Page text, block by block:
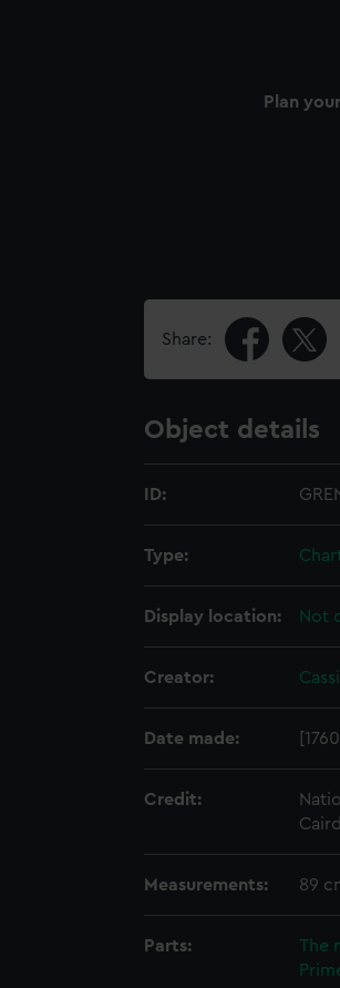
Plan
Share:
Object details
ID:
Type:
Display location: Not
Creator:
Date made: [1760]
Credit:
Measurements: 89
Parts:
The